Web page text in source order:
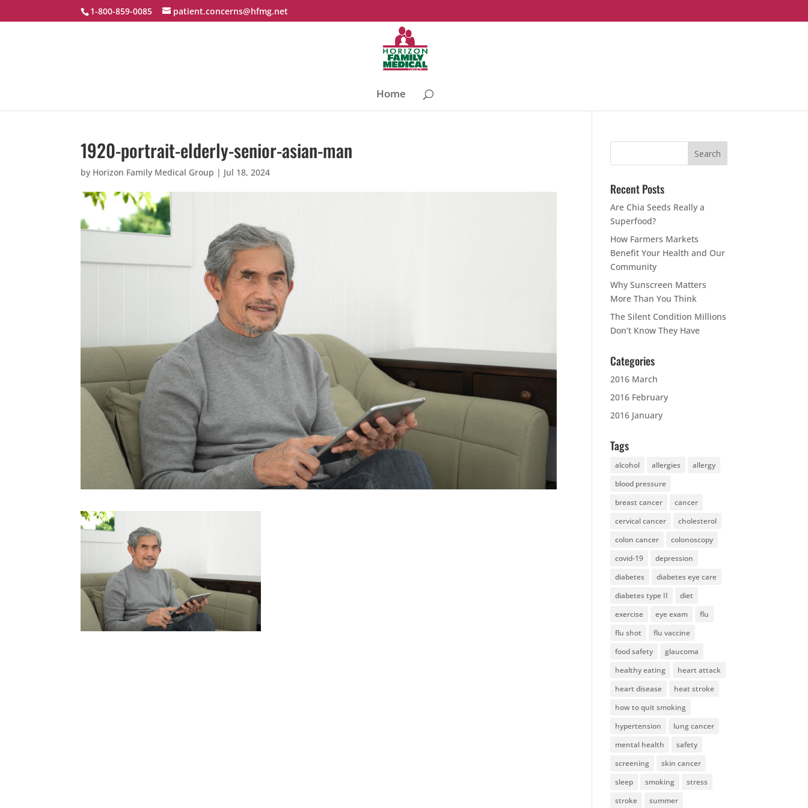
1-800-859-0085 patient.concerns@hfmg.net
Home
1920-portrait-elderly-senior-asian-man
by Horizon Family Medical Group | Jul 18, 2024
Recent Posts
Are Chia Seeds Really a
Superfood?
How Farmers Markets
Benefit Your Health and Our
Community
Why Sunscreen Matters
More Than You Think
The Silent Condition Millions
Don’t Know They Have
Categories
2016 March
2016 February
2016 January
Tags
alcohol allergies
allergy
blood pressure
breast cancer
cancer
cervical cancer
cholesterol
colon cancer
colonoscopy
covid-19
depression
diabetes
diabetes eye care
diabetes type II
diet
exercise
eye exam
flu
flu shot
flu vaccine
food safety
glaucoma
healthy eating
heart attack
heart disease
heat stroke
how to quit smoking
hypertension
lung cancer
mental health
safety
screening
skin cancer
sleep
smoking
stress
stroke
summer